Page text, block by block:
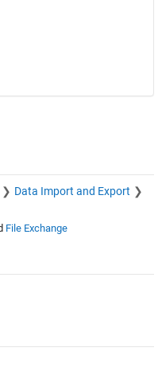
Data Import and Export
File Exchange